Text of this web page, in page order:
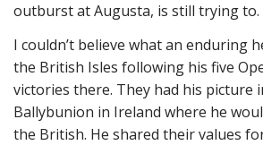
outburst at Augusta, is still trying to.
I couldn’t believe what an enduring
the British Isles following his five
victories there. They had his picture
Ballybunion in Ireland where he
the British. He shared their values